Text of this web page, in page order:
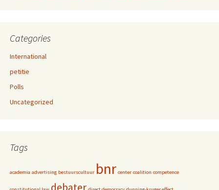
Categories
International
petitie
Polls
Uncategorized
Tags
academia advertising bestuurscultuur bnr center coalition competence
debater